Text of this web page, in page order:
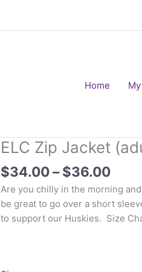
Home
ELC Zip Jacket
$34.00– $36.00Price
Are you chilly in the morning
be great to go over a short
to support our Huskies. Size